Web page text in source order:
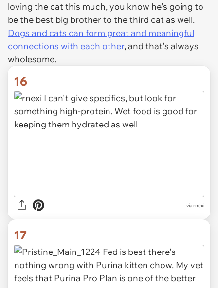
loving the cat this much, you know he's going to
be the best big brother to the third cat as well.
Dogs and cats can form great and meaningful
connections with each other, and that's always
wholesome.
16
via rnexi
17